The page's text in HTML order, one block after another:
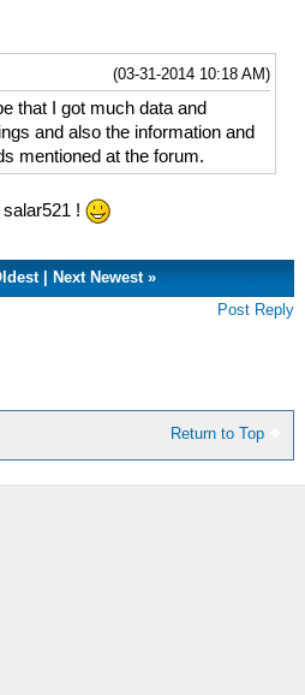
(03-31-2014 10:18 AM)
that I got much data and
and also the information and
mentioned at the forum.
!
| Next Newest»
Post Reply
Return to Top